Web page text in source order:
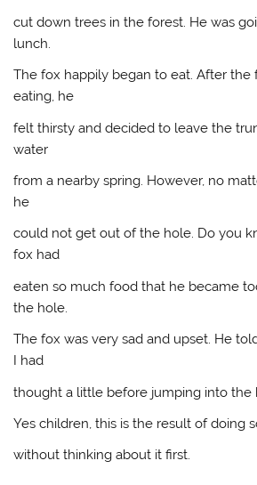
cut down trees in the forest. He was
lunch.
The fox happily began to eat. After the
eating, he
felt thirsty and decided to leave the
water
from a nearby spring. However, no
he
could not get out of the hole. Do you
fox had
eaten so much food that he became
the hole.
The fox was very sad and upset. He
I had
thought a little before jumping into the
Yes children, this is the result of doing
without thinking about it first.